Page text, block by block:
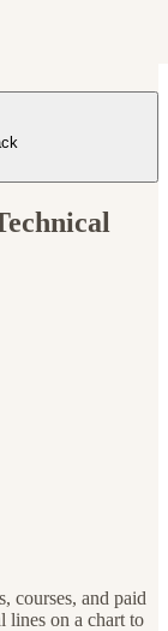
courses, and paid
lines on a chart to